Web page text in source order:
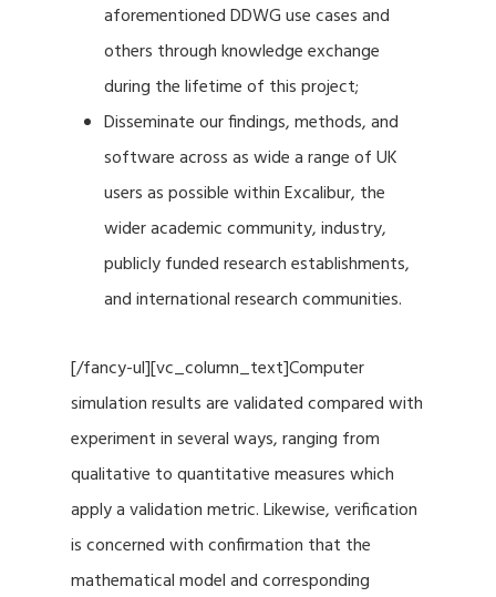
aforementioned DDWG use cases and
others through knowledge exchange
during the lifetime of this project;
Disseminate our findings, methods, and
software across as wide a range of UK
users as possible within Excalibur, the
wider academic community, industry,
publicly funded research establishments,
and international research communities.
[/fancy-ul][vc_column_text]Computer
simulation results are validated compared with
experiment in several ways, ranging from
qualitative to quantitative measures which
apply a validation metric. Likewise, verification
is concerned with confirmation that the
mathematical model and corresponding